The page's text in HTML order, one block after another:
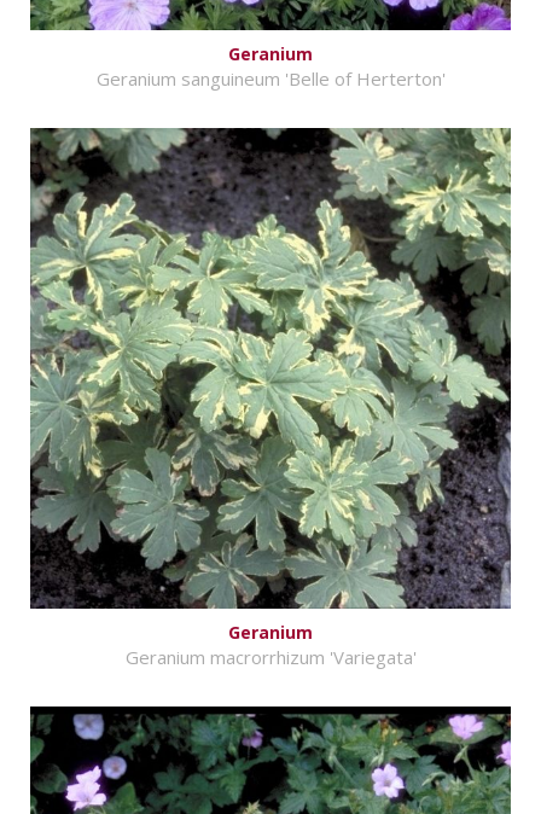
Geranium
Geranium sanguineum 'Belle of Herterton'
Geranium
Geranium macrorrhizum 'Variegata'